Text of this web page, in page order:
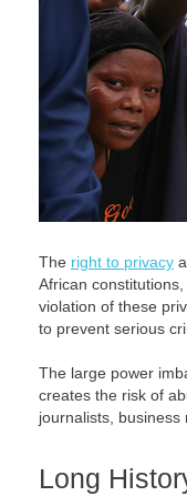
The right to privacy
African
violation of these
to prevent serious
The large power
creates the risk of
journalists,
Long